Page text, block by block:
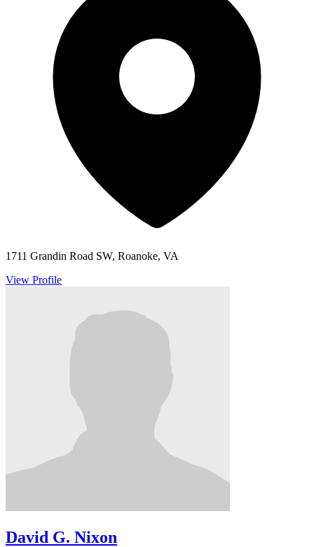
1711 Grandin Road SW, Roanoke, VA
View Profile
David G. Nixon